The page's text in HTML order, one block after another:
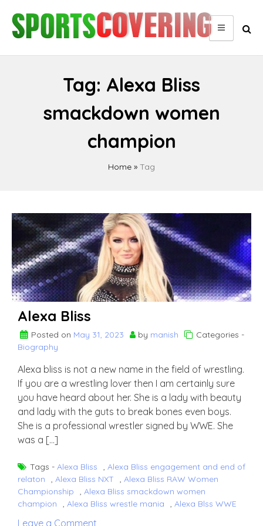
content
Tag: Alexa Bliss
smackdown women
champion
Home » Tag
Alexa Bliss
Posted on May 31, 2023 by manish
Categories -
Biography
Alexa bliss is not a new name in the field of wrestling.
If you are a wrestling lover then I am certainly sure
you have heard about her. She is a lady with beauty
and lady with the guts to break bones even boys.
She is a professional wrestler signed by WWE. She
was a […]
Tags - Alexa Bliss , Alexa Bliss engagement and end of
relaton
, Alexa Bliss NXT , Alexa Bliss RAW Women
Championship
, Alexa Bliss smackdown women
champion
, Alexa Bliss wrestle mania , Alexa Blss WWE
Leave a Comment